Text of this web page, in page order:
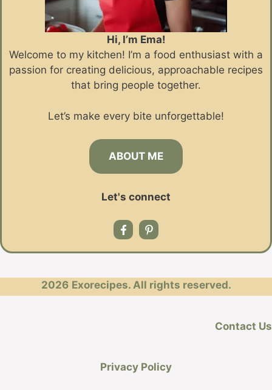
Hi, I’m Ema!
Welcome to my kitchen! I’m a food enthusiast with a
passion for creating delicious, approachable recipes
that bring people together.
Let’s make every bite unforgettable!
ABOUT ME
Let's connect
2026 Exorecipes. All rights reserved.
Contact Us
Privacy Policy